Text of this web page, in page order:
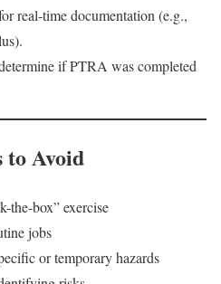
real-time documentation (e.g.,
if PTRA was completed
to Avoid
the-box” exercise
jobs
or temporary hazards